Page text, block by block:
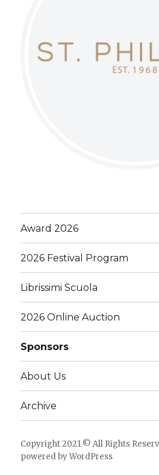
Award 2026
2026 Festival Program
Librissimi Scuola
2026 Online Auction
Sponsors
About Us
Archive
Copyright 2021 © All Rights
powered by WordPress